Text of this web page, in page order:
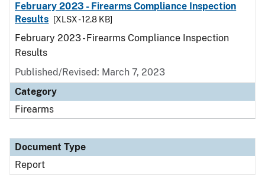
February 2023 - Firearms Compliance Inspection
Results
[XLSX - 12.8 KB]
February 2023 - Firearms Compliance Inspection
Results
Published/Revised: March 7, 2023
Category
Firearms
Document Type
Report